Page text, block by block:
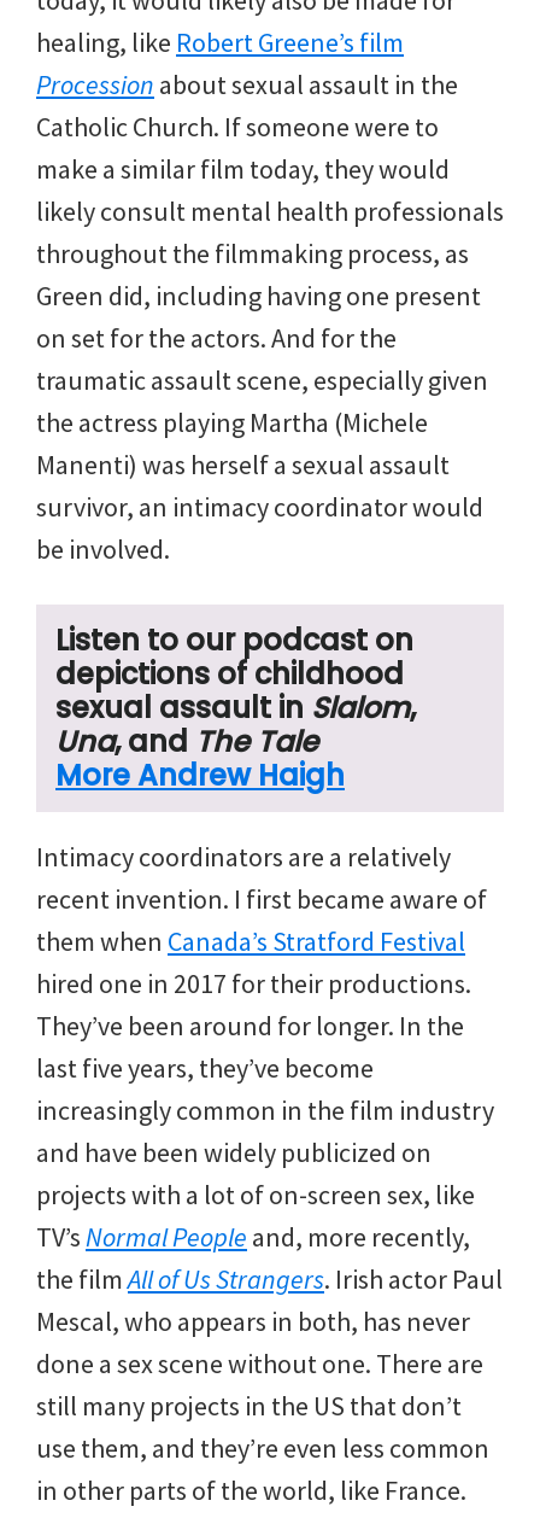
healing, like Robert Greene’s film
Procession about sexual assault in the
Catholic Church. If someone were to
make a similar film today, they would
likely consult mental health professionals
throughout the filmmaking process, as
Green did, including having one present
on set for the actors. And for the
traumatic assault scene, especially given
the actress playing Martha (Michele
Manenti) was herself a sexual assault
survivor, an intimacy coordinator would
be involved.
Listen to our podcast on
depictions of childhood
sexual assault in Slalom,
Una, and The Tale
More Andrew Haigh
Intimacy coordinators are a relatively
recent invention. I first became aware of
them when Canada’s Stratford Festival
hired one in 2017 for their productions.
They’ve been around for longer. In the
last five years, they’ve become
increasingly common in the film industry
and have been widely publicized on
projects with a lot of on-screen sex, like
TV’s Normal People and, more recently,
the filmAll of Us Strangers. Irish actor Paul
Mescal, who appears in both, has never
done a sex scene without one. There are
still many projects in the US that don’t
use them, and they’re even less common
in other parts of the world, like France.